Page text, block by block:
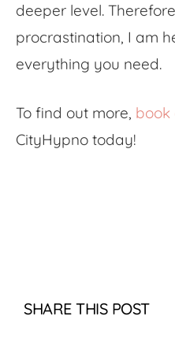
deeper level.
procrastination, I am
everything you need.
To find out more, book
CityHypno today!
SHARE THIS POST